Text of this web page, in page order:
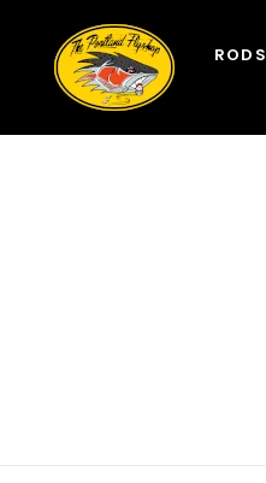
RODS